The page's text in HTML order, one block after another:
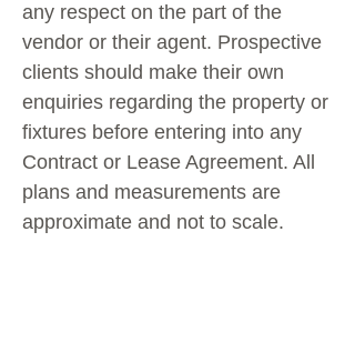
any respect on the part of the
vendor or their agent. Prospective
clients should make their own
enquiries regarding the property or
fixtures before entering into any
Contract or Lease Agreement. All
plans and measurements are
approximate and not to scale.